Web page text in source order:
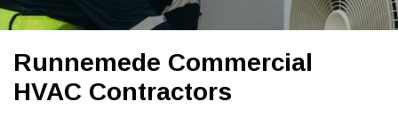
Runnemede Commercial
HVAC Contractors